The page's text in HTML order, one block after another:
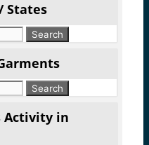
States
Activity in